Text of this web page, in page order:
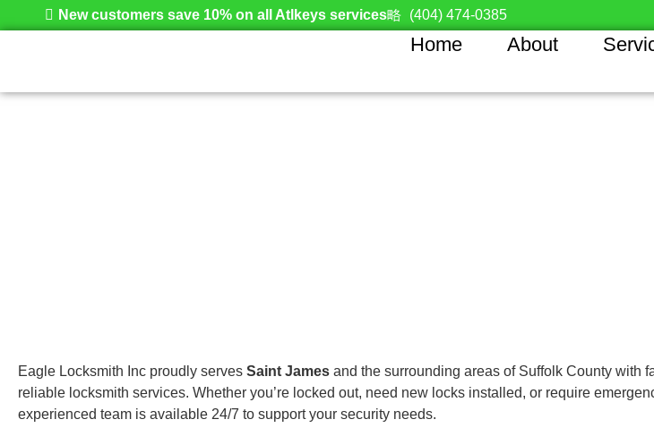
New customers save 10% on all Atlkeys services (404) 474-0385
Home About
Eagle Locksmith Inc proudly serves Saint James and the surrounding areas of Suffolk County with
reliable locksmith services. Whether you’re locked out, need new locks installed, or require
experienced team is available 24/7 to support your security needs.